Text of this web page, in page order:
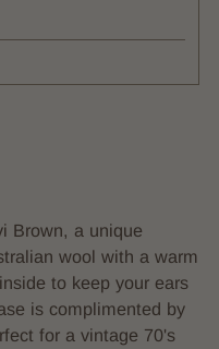
Brown, a unique
wool with a warm
to keep your ears
is complimented by
for a vintage 70's